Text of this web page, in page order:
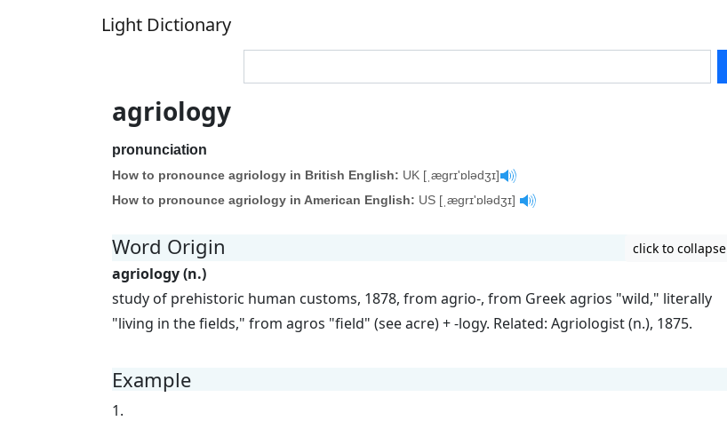
Light Dictionary
agriology
pronunciation
How to pronounce agriology in British English: UK [ˌægrɪ'ɒlədʒɪ]
How to pronounce agriology in American English: US [ˌægrɪ'ɒlədʒɪ]
Word Origin click to collapse
agriology (n.)
study of prehistoric human customs, 1878, from agrio-, from Greek agrios "wild," literally
"living in the fields," from agros "field" (see acre) + -logy. Related: Agriologist (n.), 1875.
Example
1.